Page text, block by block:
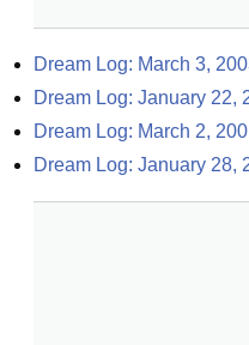
Dream Log: March 3,
Dream Log: January 22,
Dream Log: March 2,
Dream Log: January 28,